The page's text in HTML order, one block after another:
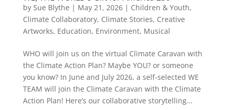
by Sue Blythe | May 21, 2026| Children & Youth,
Climate Collaboratory, Climate Stories, Creative
Artworks, Education, Environment, Musical
WHO will join us on the virtual Climate Caravan with
the Climate Action Plan? Maybe YOU? or someone
you know? In June and July 2026, a self-selected WE
TEAM will join the Climate Caravan with the Climate
Action Plan! Here’s our collaborative storytelling...